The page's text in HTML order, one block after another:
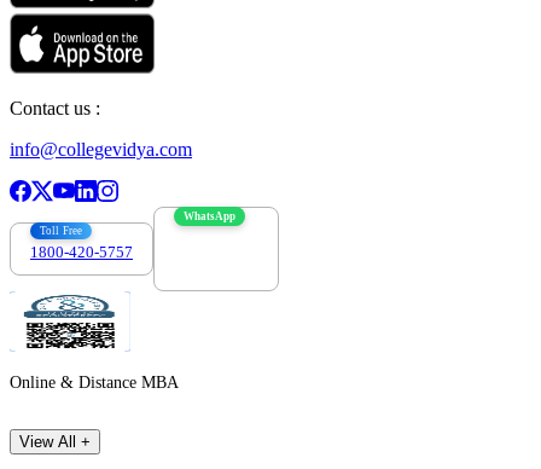
Contact us :
info@collegevidya.com
Toll Free
1800-420-5757
WhatsApp
Online & Distance MBA
View All +